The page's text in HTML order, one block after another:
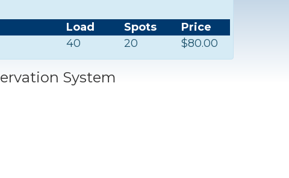
Load Spots
Price
40 20 $80.00
System